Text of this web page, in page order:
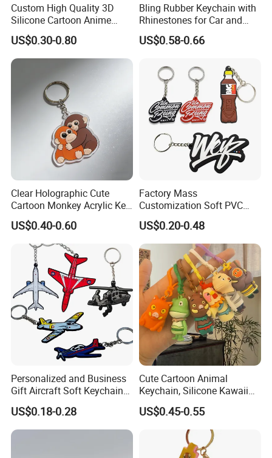
Custom High Quality 3D
Silicone Cartoon Anime
Rubber Key Chain 3D PVC
Key Ring
US$0.30-0.80
Bling Rubber Keychain with
Rhinestones for Car and
Bag Use
US$0.58-0.66
Clear Holographic Cute
Cartoon Monkey Acrylic Key
Chain
US$0.40-0.60
Factory Mass
Customization Soft PVC
Rubber Logo Keychain 3D
Cute Anime Silicone Badge
Key Ring
US$0.20-0.48
Personalized and Business
Gift Aircraft Soft Keychain
Custom Logo 2/3D PVC
Brand Name Keyring Key
Chain Rubber Cool
Keychains
US$0.18-0.28
Cute Cartoon Animal
Keychain, Silicone Kawaii
Bag Charm Keyring
Keychain
US$0.45-0.55